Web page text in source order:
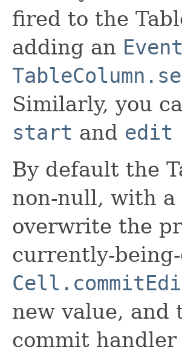
fired to the
adding an
Similarly, you
start and edit
By default the
non-null, with
overwrite the
currently-
new value, and
commit